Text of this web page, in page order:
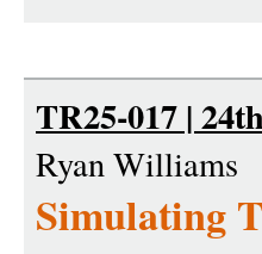
TR25-017 |
Ryan Williams
Simulating